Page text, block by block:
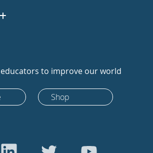
to improve our world
Shop